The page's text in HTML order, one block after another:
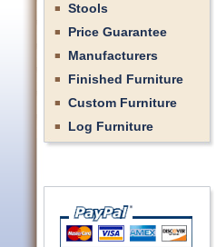
Stools
Price Guarantee
Manufacturers
Finished Furniture
Custom Furniture
Log Furniture